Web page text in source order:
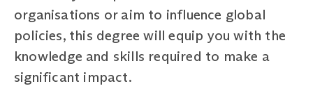
organisations or aim to influence global
policies, this degree will equip you with the
knowledge and skills required to make a
significant impact.